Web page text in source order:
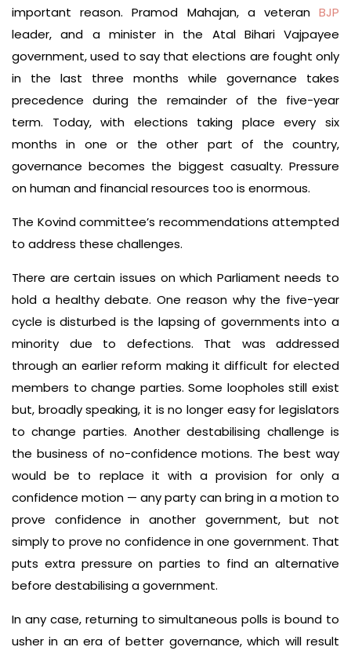
important reason. Pramod Mahajan, a veteran BJP
leader, and a minister in the Atal Bihari Vajpayee
government, used to say that elections are fought only
in the last three months while governance takes
precedence during the remainder of the five-year
term. Today, with elections taking place every six
months in one or the other part of the country,
governance becomes the biggest casualty. Pressure
on human and financial resources too is enormous.
The Kovind committee’s recommendations attempted
to address these challenges.
There are certain issues on which Parliament needs to
hold a healthy debate. One reason why the five-year
cycle is disturbed is the lapsing of governments into a
minority due to defections. That was addressed
through an earlier reform making it difficult for elected
members to change parties. Some loopholes still exist
but, broadly speaking, it is no longer easy for legislators
to change parties. Another destabilising challenge is
the business of no-confidence motions. The best way
would be to replace it with a provision for only a
confidence motion — any party can bring in a motion to
prove confidence in another government, but not
simply to prove no confidence in one government. That
puts extra pressure on parties to find an alternative
before destabilising a government.
In any case, returning to simultaneous polls is bound to
usher in an era of better governance, which will result